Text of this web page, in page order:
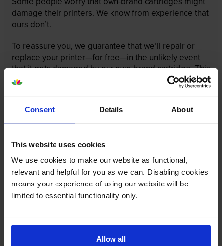
Consent Details About
This website uses cookies
We use cookies to make our website as functional,
relevant and helpful for you as we can. Disabling cookies
means your experience of using our website will be
limited to essential functionality only.
Allow all
damage their printers. We know from experience that
ours don’t.
To reassure you, we guarantee that we’ll repair or
replace your printer—for free—in the unlikely event
that it gets damaged by our own-brand cartridge. This
is regardless of how old your printer is. We can afford
to offer this as problems are almost unheard of.